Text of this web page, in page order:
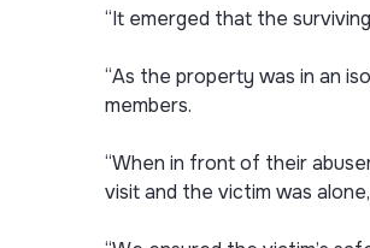
“It emerged that the
“As the property was in an
members.
“When in front of their
visit and the victim was